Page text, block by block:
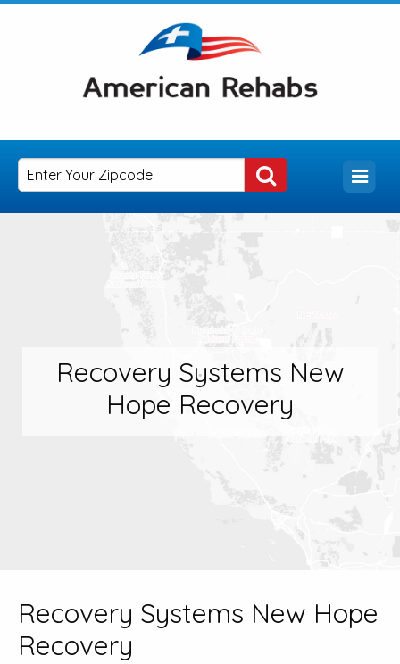
Recovery Systems New
Hope Recovery
Recovery Systems New Hope
Recovery